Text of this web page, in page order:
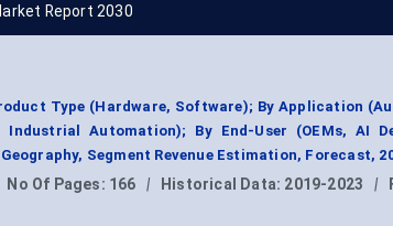
Report 2030
Type (Hardware, Software); By Application
Automation); By End-User (OEMs, AI
Segment Revenue Estimation, Forecast,
No Of Pages: 166 | Historical Data: 2019-2023 |